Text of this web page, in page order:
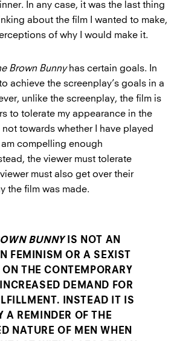
In any case, it was the last thing
about the film I wanted to make,
of why I would make it.
Brown Bunnyhas certain goals. In
achieve the screenplay’s goals in a
unlike the screenplay, the film is
to tolerate my appearance in the
towards whether I have played
compelling enough
the viewer must tolerate
must also get over their
the film was made.
BUNNYIS NOT AN
FEMINISM OR A SEXIST
THE CONTEMPORARY
DEMAND FOR
INSTEAD IT IS
A REMINDER OF THE
NATURE OF MEN WHEN